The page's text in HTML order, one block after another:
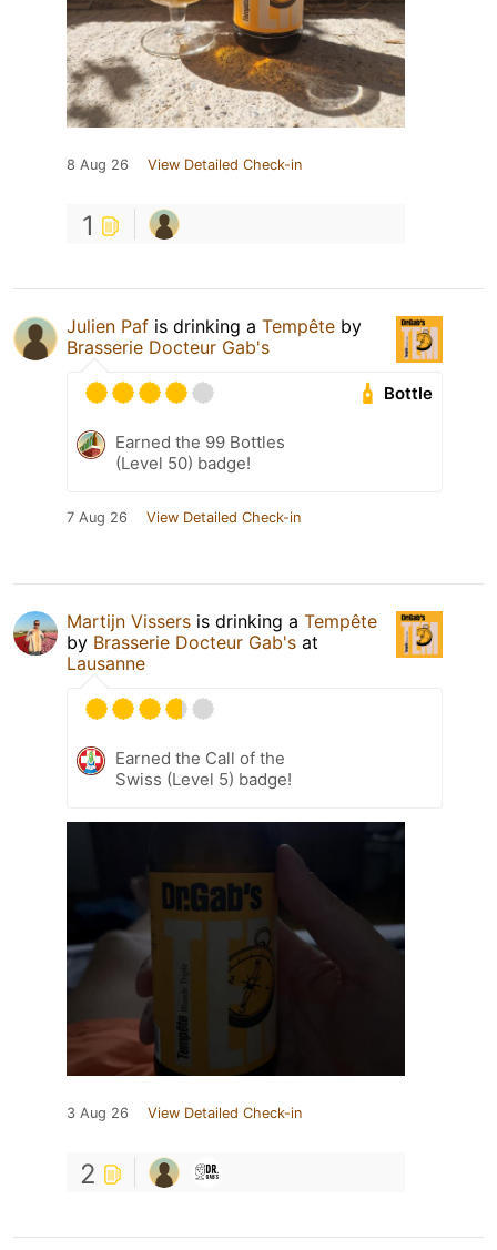
8 Aug 26 View Detailed Check-in
1
Julien Paf is drinking a Tempête by
Brasserie Docteur Gab's
Bottle
Earned the 99 Bottles
(Level 50) badge!
7 Aug 26 View Detailed Check-in
Martijn Vissers is drinking a Tempête
by Brasserie Docteur Gab's at
Lausanne
Earned the Call of the
Swiss (Level 5) badge!
3 Aug 26 View Detailed Check-in
2